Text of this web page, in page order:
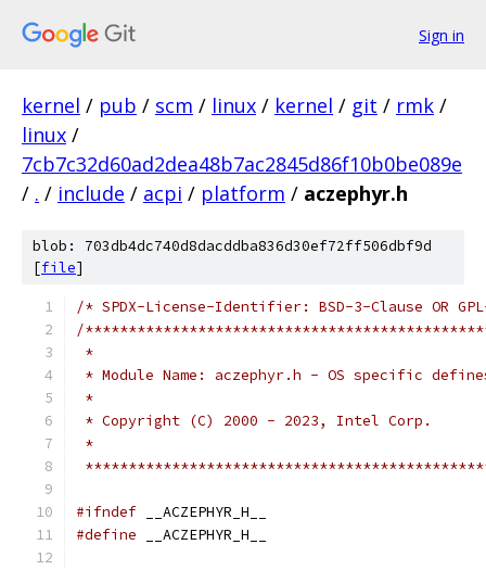
Sign in
kernel / pub / scm / linux / kernel / git / rmk /
linux /
7cb7c32d60ad2dea48b7ac2845d86f10b0be089e
/ . / include / acpi / platform / aczephyr.h
blob: 703db4dc740d8dacddba836d30ef72ff506dbf9d
[file]
/* SPDX-License-Identifier: BSD-3-Clause OR
/
*
* Module Name: aczephyr.h - OS specific
*
* Copyright (C) 2000 - 2023, Intel Corp.
*
#ifndef __ACZEPHYR_H__
#define __ACZEPHYR_H__